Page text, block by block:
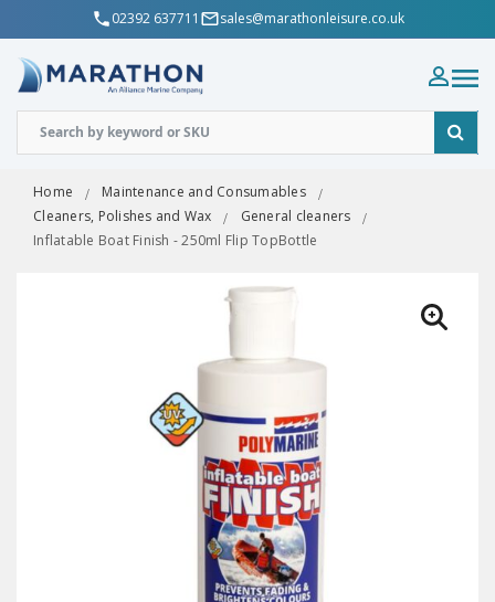
02392 637711 sales@marathonleisure.co.uk
Home
Maintenance and Consumables
Cleaners, Polishes and Wax
General cleaners
Inflatable Boat Finish - 250ml Flip TopBottle